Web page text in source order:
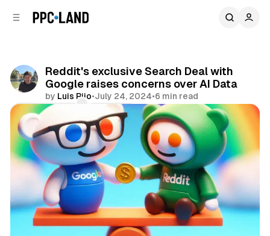
Reddit's exclusive Search Deal with
Google raises concerns over AI Data
by Luis Rijo•July 24, 2024•6 min read
Comments
Share